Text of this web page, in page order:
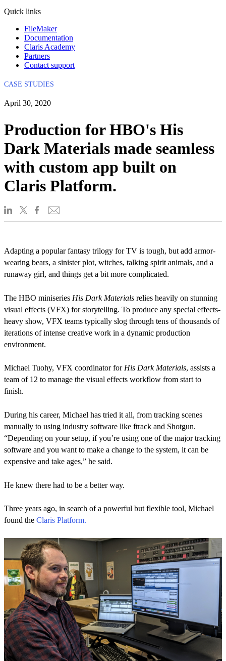
Quick links
FileMaker
Documentation
Claris Academy
Partners
Contact support
CASE STUDIES
April 30, 2020
Production for HBO's His
Dark Materials made seamless
with custom app built on
Claris Platform.
Adapting a popular fantasy trilogy for TV is tough, but add armor-
wearing bears, a sinister plot, witches, talking spirit animals, and a
runaway girl, and things get a bit more complicated.
The HBO miniseries His Dark Materials relies heavily on stunning
visual effects (VFX) for storytelling. To produce any special effects-
heavy show, VFX teams typically slog through tens of thousands of
iterations of intense creative work in a dynamic production
environment.
Michael Tuohy, VFX coordinator forHis Dark Materials, assists a
team of 12 to manage the visual effects workflow from start to
finish.
During his career, Michael has tried it all, from tracking scenes
manually to using industry software like ftrack and Shotgun.
“Depending on your setup, if you’re using one of the major tracking
software and you want to make a change to the system, it can be
expensive and take ages,” he said.
He knew there had to be a better way.
Three years ago, in search of a powerful but flexible tool, Michael
found the Claris Platform.